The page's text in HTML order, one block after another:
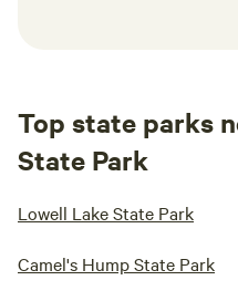
Top state parks
State Park
Lowell Lake State Park
Camel's Hump State Park